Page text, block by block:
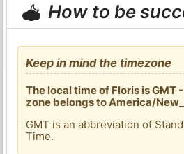
How to be
Keep in mind the timezone
The local time of Floris is GMT
zone belongs to America/
GMT is an abbreviation of
Time.